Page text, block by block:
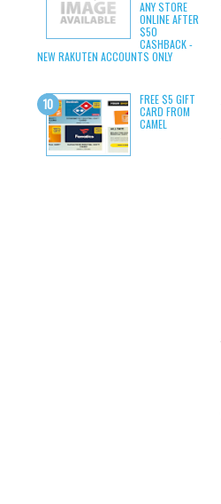
ANY STORE
ONLINE AFTER
$50
CASHBACK -
NEW RAKUTEN ACCOUNTS ONLY
FREE $5 GIFT
CARD FROM
CAMEL